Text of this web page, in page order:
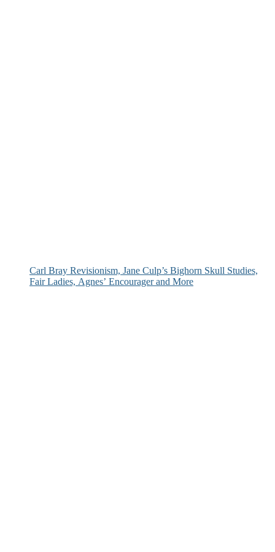
Carl Bray Revisionism, Jane Culp’s Bighorn Skull Studies,
Fair Ladies, Agnes’ Encourager and More